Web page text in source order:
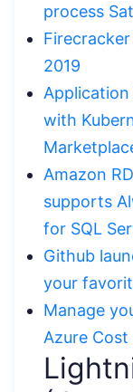
process
2019
with
Amazon
supports
for SQL
Github
your
Manage
Azure